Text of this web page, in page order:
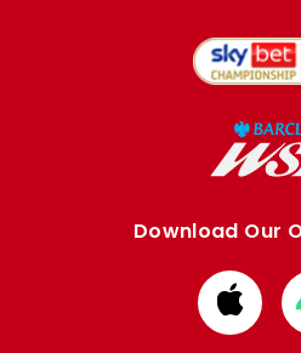
Download Our
from